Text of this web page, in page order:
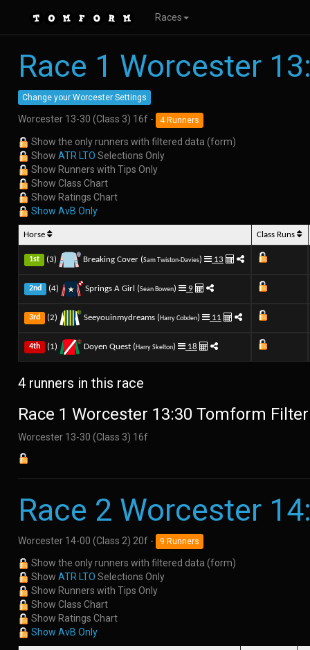
Races
Race 1 Worcester
Change your Worcester Settings
Worcester 13-30 (Class 3) 16f - 4 Runners
Show the only runners with filtered data (form)
Show ATR LTO Selections Only
Show Runners with Tips Only
Show Class Chart
Show Ratings Chart
Show AvB Only
Horse Class Runs
1st (3) Breaking Cover (Sam Twiston-Davies) 13
2nd (4) Springs A Girl (Sean Bowen) 9
3rd (2) Seeyouinmydreams (Harry Cobden) 11
4th (1) Doyen Quest (Harry Skelton) 18
4 runners in this race
Race 1 Worcester 13:30 Tomform Filter
Worcester 13-30 (Class 3) 16f
Race 2 Worcester
Worcester 14-00 (Class 2) 20f - 9 Runners
Show the only runners with filtered data (form)
Show ATR LTO Selections Only
Show Runners with Tips Only
Show Class Chart
Show Ratings Chart
Show AvB Only